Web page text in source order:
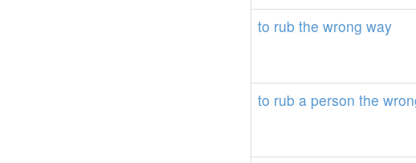
to rub the wrong way
to rub a person the